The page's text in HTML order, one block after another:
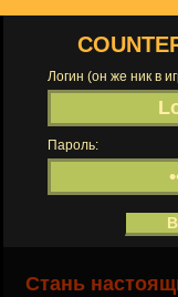
Логин (он же ник в
Пароль:
Стань